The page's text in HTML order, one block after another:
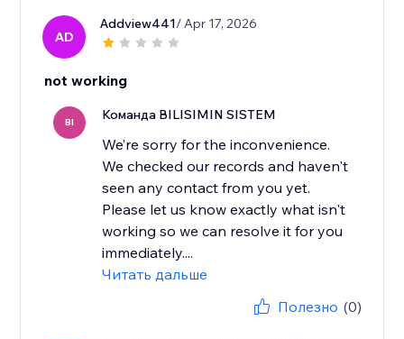
AD
Addview441/ Apr 17, 2026
not working
BI Команда BILISIMIN SISTEM
We’re sorry for the inconvenience.
We checked our records and haven't
seen any contact from you yet.
Please let us know exactly what isn't
working so we can resolve it for you
immediately....
Читать дальше
Полезно (0)